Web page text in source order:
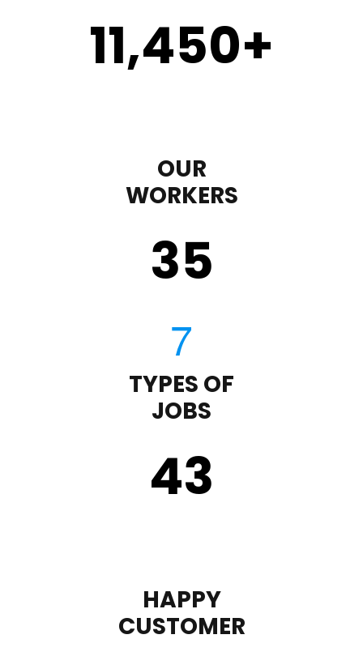
11,450+
OUR
WORKERS
35
TYPES OF
JOBS
43
HAPPY
CUSTOMER